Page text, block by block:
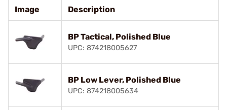
Image Description
BP Tactical, Polished Blue
UPC: 874218005627
BP Low Lever, Polished Blue
UPC: 874218005634